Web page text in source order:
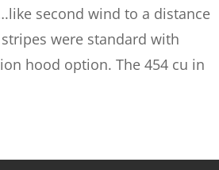
second wind to a distance
were standard with
hood option. The 454 cu in